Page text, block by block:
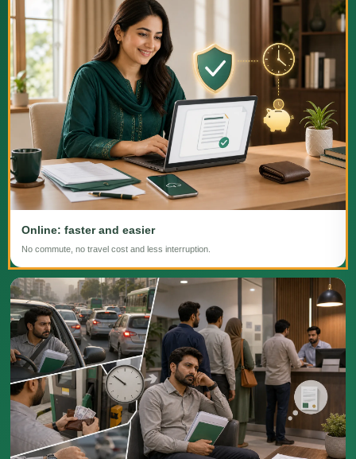
Online: faster and easier
No commute, no travel cost and less interruption.